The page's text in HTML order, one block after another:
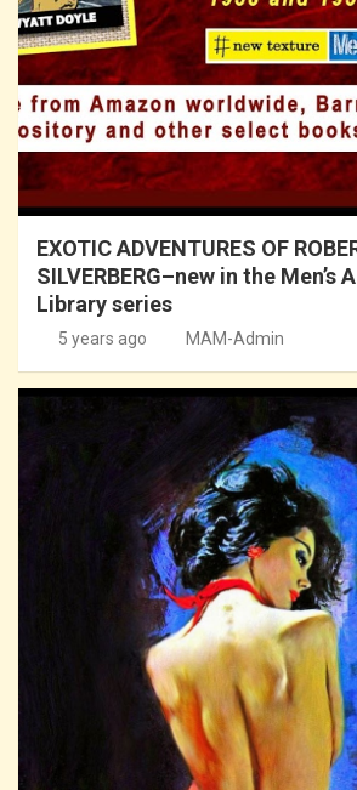
EXOTIC ADVENTURES OF
SILVERBERG–new in the Men’s
Library series
5 years ago MAM-Admin